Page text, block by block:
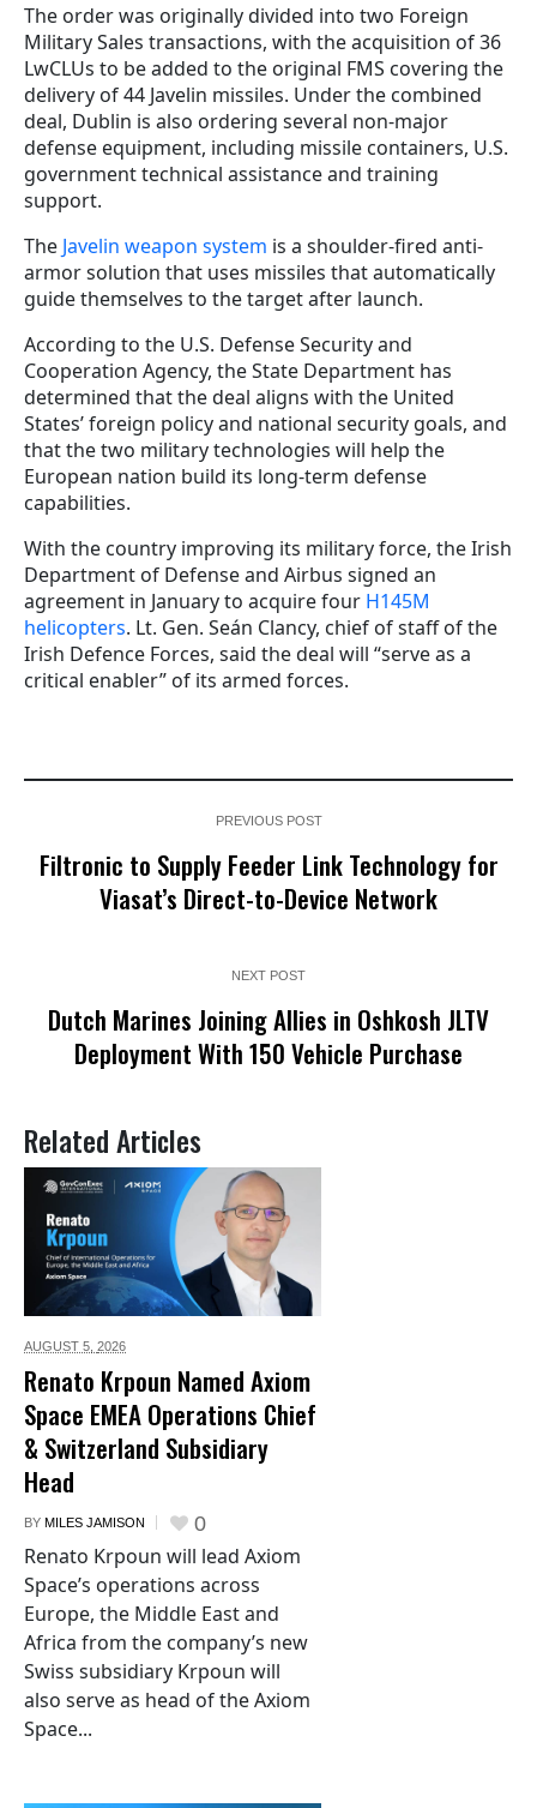
The order was originally divided into two Foreign
Military Sales transactions, with the acquisition of 36
LwCLUs to be added to the original FMS covering the
delivery of 44 Javelin missiles. Under the combined
deal, Dublin is also ordering several non-major
defense equipment, including missile containers, U.S.
government technical assistance and training
support.
The Javelin weapon system is a shoulder-fired anti-
armor solution that uses missiles that automatically
guide themselves to the target after launch.
According to the U.S. Defense Security and
Cooperation Agency, the State Department has
determined that the deal aligns with the United
States’ foreign policy and national security goals, and
that the two military technologies will help the
European nation build its long-term defense
capabilities.
With the country improving its military force, the Irish
Department of Defense and Airbus signed an
agreement in January to acquire four H145M
helicopters. Lt. Gen. Seán Clancy, chief of staff of the
Irish Defence Forces, said the deal will “serve as a
critical enabler” of its armed forces.
PREVIOUS POST
Filtronic to Supply Feeder Link Technology for
Viasat’s Direct-to-Device Network
NEXT POST
Dutch Marines Joining Allies in Oshkosh JLTV
Deployment With 150 Vehicle Purchase
Related Articles
AUGUST 5, 2026
Renato Krpoun Named Axiom
Space EMEA Operations Chief
& Switzerland Subsidiary
Head
BY MILES JAMISON 0
Renato Krpoun will lead Axiom
Space’s operations across
Europe, the Middle East and
Africa from the company’s new
Swiss subsidiary Krpoun will
also serve as head of the Axiom
Space...